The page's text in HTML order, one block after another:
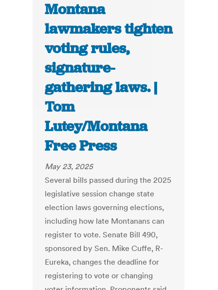
Montana
lawmakers tighten
voting rules,
signature-
gathering laws. |
Tom
Lutey/Montana
Free Press
May 23, 2025
Several bills passed during the 2025
legislative session change state
election laws governing elections,
including how late Montanans can
register to vote. Senate Bill 490,
sponsored by Sen. Mike Cuffe, R-
Eureka, changes the deadline for
registering to vote or changing